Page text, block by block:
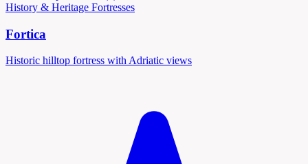
History & Heritage Fortresses
Fortica
Historic hilltop fortress with Adriatic views